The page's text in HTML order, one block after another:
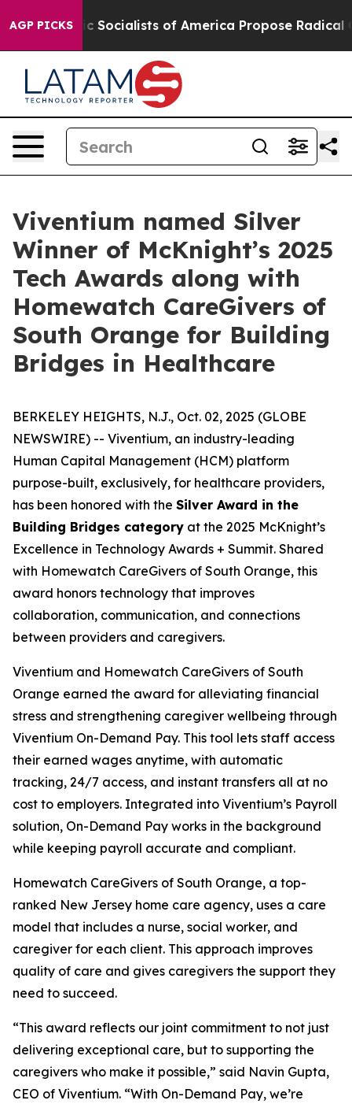
AGP PICKSSocialists of America Propose Radical
Viventium named Silver
Winner of McKnight’s 2025
Tech Awards along with
Homewatch CareGivers of
South Orange for Building
Bridges in Healthcare
BERKELEY HEIGHTS, N.J., Oct. 02, 2025 (GLOBE
NEWSWIRE) -- Viventium, an industry-leading
Human Capital Management (HCM) platform
purpose-built, exclusively, for healthcare providers,
has been honored with the Silver Award in the
Building Bridges category at the 2025 McKnight’s
Excellence in Technology Awards + Summit. Shared
with Homewatch CareGivers of South Orange, this
award honors technology that improves
collaboration, communication, and connections
between providers and caregivers.
Viventium and Homewatch CareGivers of South
Orange earned the award for alleviating financial
stress and strengthening caregiver wellbeing through
Viventium On-Demand Pay. This tool lets staff access
their earned wages anytime, with automatic
tracking, 24/7 access, and instant transfers all at no
cost to employers. Integrated into Viventium’s Payroll
solution, On-Demand Pay works in the background
while keeping payroll accurate and compliant.
Homewatch CareGivers of South Orange, a top-
ranked New Jersey home care agency, uses a care
model that includes a nurse, social worker, and
caregiver for each client. This approach improves
quality of care and gives caregivers the support they
need to succeed.
“This award reflects our joint commitment to not just
delivering exceptional care, but to supporting the
caregivers who make it possible,” said Navin Gupta,
CEO of Viventium. “With On-Demand Pay, we’re